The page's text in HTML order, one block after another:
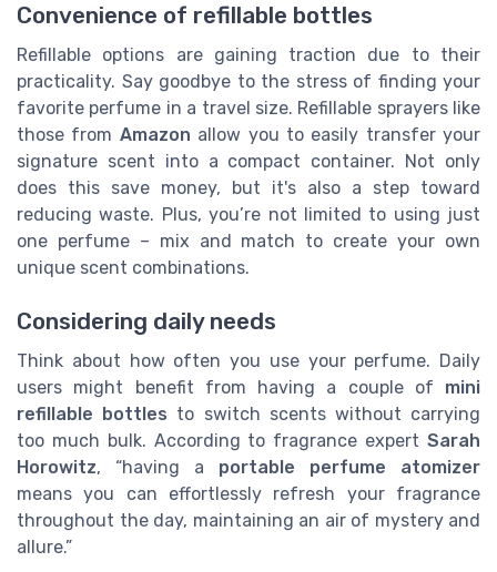
Convenience of refillable bottles
Refillable options are gaining traction due to their
practicality. Say goodbye to the stress of finding your
favorite perfume in a travel size. Refillable sprayers like
those from Amazon allow you to easily transfer your
signature scent into a compact container. Not only
does this save money, but it's also a step toward
reducing waste. Plus, you’re not limited to using just
one perfume – mix and match to create your own
unique scent combinations.
Considering daily needs
Think about how often you use your perfume. Daily
users might benefit from having a couple of mini
refillable bottles to switch scents without carrying
too much bulk. According to fragrance expert Sarah
Horowitz, “having a portable perfume atomizer
means you can effortlessly refresh your fragrance
throughout the day, maintaining an air of mystery and
allure.”